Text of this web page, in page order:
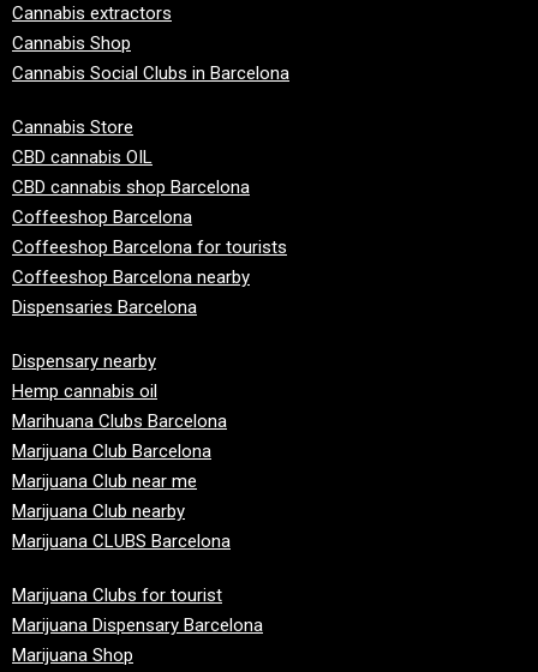
Cannabis extractors
Cannabis Shop
Cannabis Social Clubs in Barcelona
Cannabis Store
CBD cannabis OIL
CBD cannabis shop Barcelona
Coffeeshop Barcelona
Coffeeshop Barcelona for tourists
Coffeeshop Barcelona nearby
Dispensaries Barcelona
Dispensary nearby
Hemp cannabis oil
Marihuana Clubs Barcelona
Marijuana Club Barcelona
Marijuana Club near me
Marijuana Club nearby
Marijuana CLUBS Barcelona
Marijuana Clubs for tourist
Marijuana Dispensary Barcelona
Marijuana Shop